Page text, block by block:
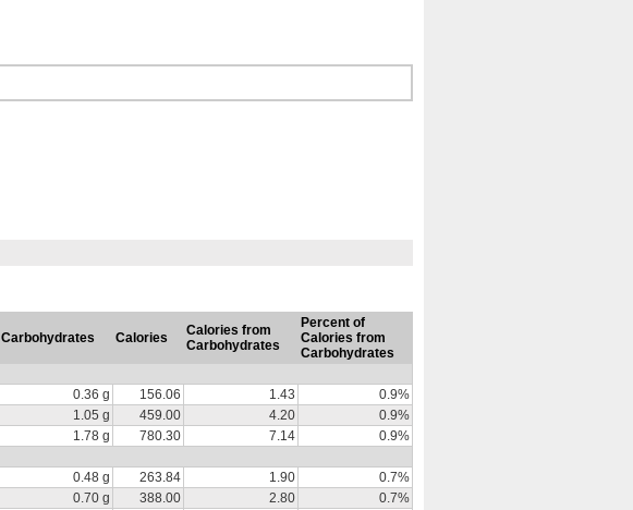
Carbohydrates Calories
Calories from
Carbohydrates
Percent of
Calories from
Carbohydrates
0.36 g 156.06 1.43
0.9%
1.05 g 459.00 4.20
0.9%
1.78 g 780.30 7.14
0.9%
0.48 g 263.84 1.90
0.7%
0.70 g 388.00 2.80
0.7%